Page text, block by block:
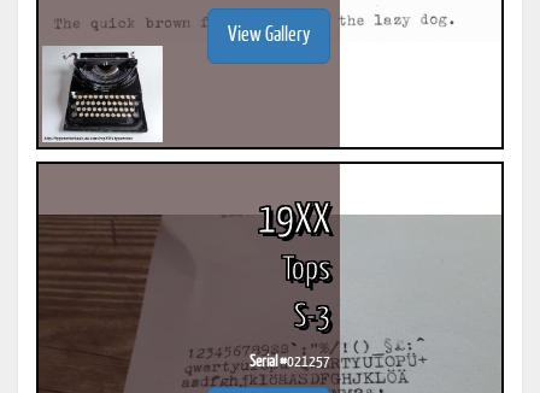
View Gallery
19XX
Tops
S-3
Serial #021257